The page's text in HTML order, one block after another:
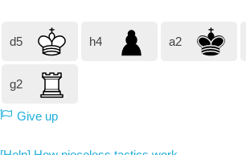
d5 h4 a2
g2
Give up